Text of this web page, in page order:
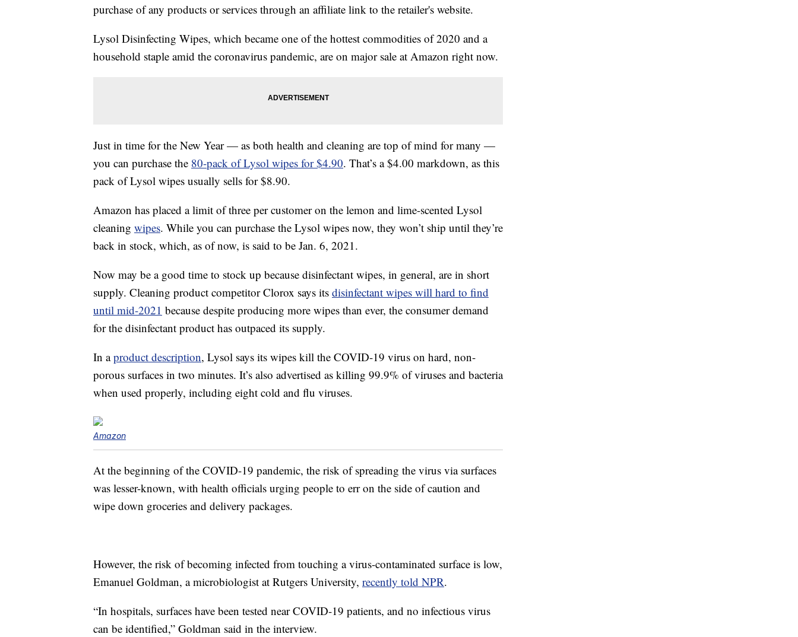
purchase of any products or services through an affiliate link to the retailer's website.
Lysol Disinfecting Wipes, which became one of the hottest commodities of 2020 and a
household staple amid the coronavirus pandemic, are on major sale at Amazon right now.
Just in time for the New Year — as both health and cleaning are top of mind for many —
you can purchase the 80-pack of Lysol wipes for $4.90. That’s a $4.00 markdown, as this
pack of Lysol wipes usually sells for $8.90.
Amazon has placed a limit of three per customer on the lemon and lime-scented Lysol
cleaning wipes. While you can purchase the Lysol wipes now, they won’t ship until they’re
back in stock, which, as of now, is said to be Jan. 6, 2021.
Now may be a good time to stock up because disinfectant wipes, in general, are in short
supply. Cleaning product competitor Clorox says its disinfectant wipes will hard to find
until mid-2021 because despite producing more wipes than ever, the consumer demand
for the disinfectant product has outpaced its supply.
In aproduct description, Lysol says its wipes kill the COVID-19 virus on hard, non-
porous surfaces in two minutes. It’s also advertised as killing 99.9% of viruses and bacteria
when used properly, including eight cold and flu viruses.
Amazon
At the beginning of the COVID-19 pandemic, the risk of spreading the virus via surfaces
was lesser-known, with health officials urging people to err on the side of caution and
wipe down groceries and delivery packages.
However, the risk of becoming infected from touching a virus-contaminated surface is low,
Emanuel Goldman, a microbiologist at Rutgers University, recently told NPR.
“In hospitals, surfaces have been tested near COVID-19 patients, and no infectious virus
can be identified,” Goldman said in the interview.